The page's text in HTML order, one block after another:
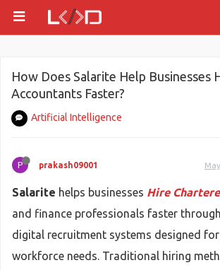
How Does Salarite Help Businesses
Accountants Faster?
Artificial Intelligence
P prakash09001
Salarite helps businesses Hire
and finance professionals faster
digital recruitment systems designed
workforce needs. Traditional hiring